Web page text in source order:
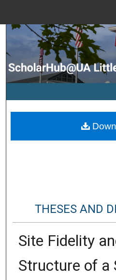
Browse
My
Digital
THESES AND
Site Fidelity
Structure of a